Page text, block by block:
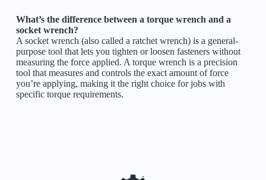
What’s the difference between a torque wrench and a
socket wrench?
A socket wrench (also called a ratchet wrench) is a general-
purpose tool that lets you tighten or loosen fasteners without
measuring the force applied. A torque wrench is a precision
tool that measures and controls the exact amount of force
you’re applying, making it the right choice for jobs with
specific torque requirements.